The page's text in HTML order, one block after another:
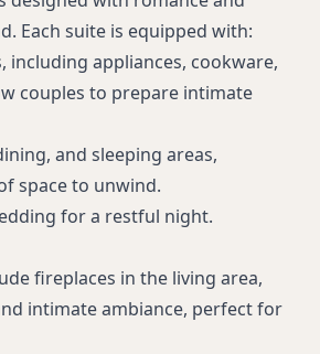
Each suite is equipped with:
including appliances, cookware,
couples to prepare intimate
and sleeping areas,
space to unwind.
for a restful night.
fireplaces in the living area,
intimate ambiance, perfect for